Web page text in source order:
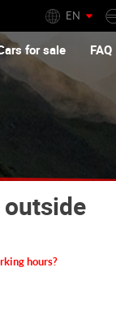
EN
for sale FAQ
hours?